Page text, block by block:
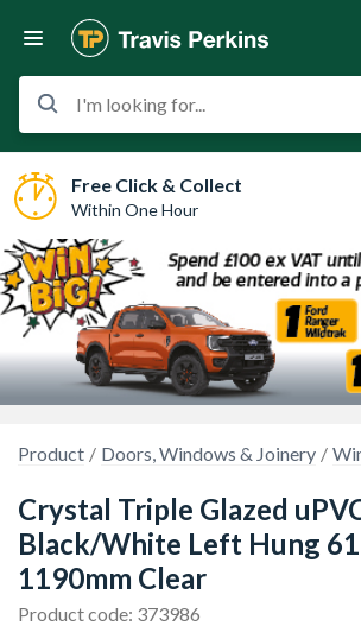
I'm looking for...
Free Click & Collect
Within One Hour
Product Doors, Windows & Joinery
Crystal Triple Glazed
Black/White Left Hung
1190mm Clear
Product code: 373986